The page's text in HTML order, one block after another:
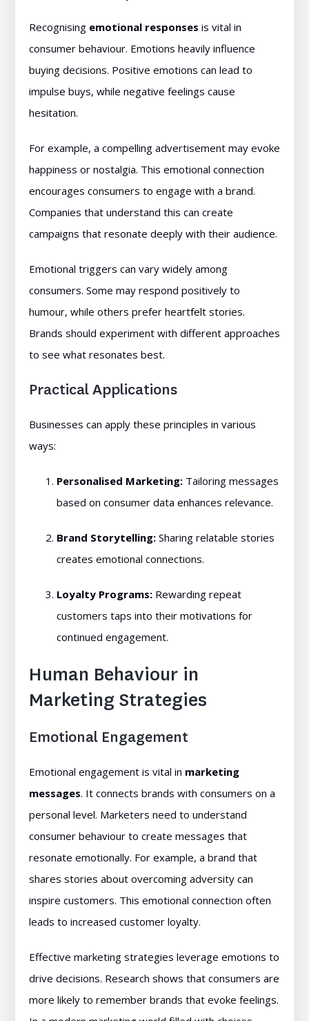
Recognising emotional responses is vital in
consumer behaviour. Emotions heavily influence
buying decisions. Positive emotions can lead to
impulse buys, while negative feelings cause
hesitation.
For example, a compelling advertisement may evoke
happiness or nostalgia. This emotional connection
encourages consumers to engage with a brand.
Companies that understand this can create
campaigns that resonate deeply with their audience.
Emotional triggers can vary widely among
consumers. Some may respond positively to
humour, while others prefer heartfelt stories.
Brands should experiment with different approaches
to see what resonates best.
Practical Applications
Businesses can apply these principles in various
ways:
Personalised Marketing: Tailoring messages
based on consumer data enhances relevance.
Brand Storytelling: Sharing relatable stories
creates emotional connections.
Loyalty Programs: Rewarding repeat
customers taps into their motivations for
continued engagement.
Human Behaviour in
Marketing Strategies
Emotional Engagement
Emotional engagement is vital in marketing
messages. It connects brands with consumers on a
personal level. Marketers need to understand
consumer behaviour to create messages that
resonate emotionally. For example, a brand that
shares stories about overcoming adversity can
inspire customers. This emotional connection often
leads to increased customer loyalty.
Effective marketing strategies leverage emotions to
drive decisions. Research shows that consumers are
more likely to remember brands that evoke feelings.